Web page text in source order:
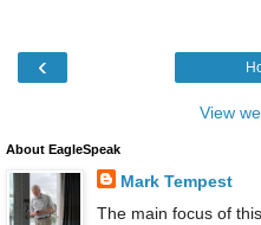
‹
View
About EagleSpeak
Mark Tempest
The main focus of